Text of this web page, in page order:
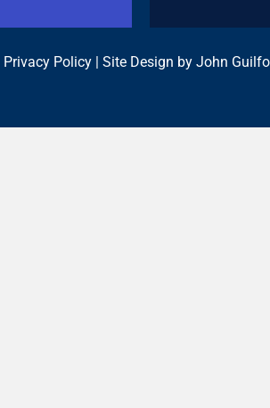
Privacy Policy | Site Design by John